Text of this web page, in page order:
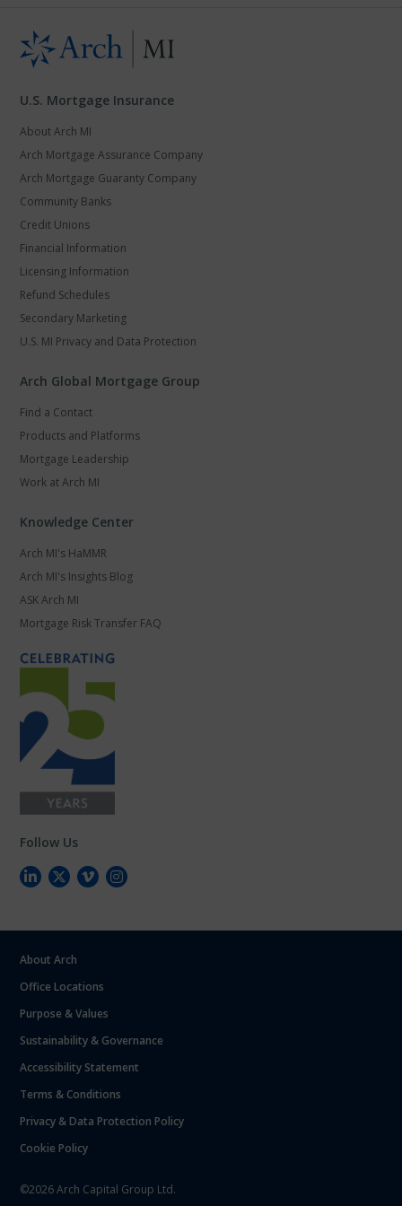
U.S. Mortgage Insurance
About Arch MI
Arch Mortgage Assurance Company
Arch Mortgage Guaranty Company
Community Banks
Credit Unions
Financial Information
Licensing Information
Refund Schedules
Secondary Marketing
U.S. MI Privacy and Data Protection
Arch Global Mortgage Group
Find a Contact
Products and Platforms
Mortgage Leadership
Work at Arch MI
Knowledge Center
Arch MI's HaMMR
Arch MI's Insights Blog
ASK Arch MI
Mortgage Risk Transfer FAQ
Follow Us
About Arch
Office Locations
Purpose & Values
Sustainability & Governance
Accessibility Statement
Terms & Conditions
Privacy & Data Protection Policy
Cookie Policy
©2026 Arch Capital Group Ltd.